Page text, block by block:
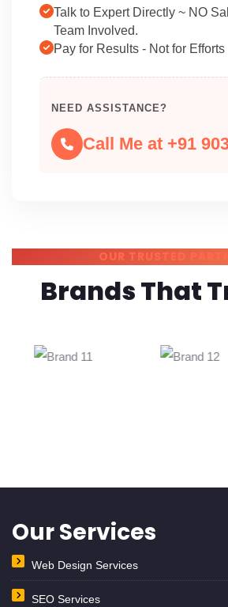
Talk to Expert Directly ~ NO
Team Involved.
Pay for Results - Not for Efforts
NEED ASSISTANCE?
Call Me at +91
OUR TRUSTED
Brands That
Our Services
Web Design Services
SEO Services